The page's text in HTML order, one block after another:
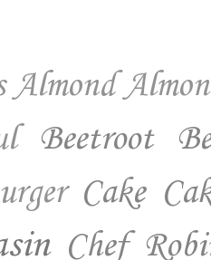
Almond
Beetroot
Cake
Chef